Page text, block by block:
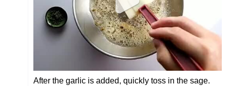
After the garlic is added, quickly toss in the sage.